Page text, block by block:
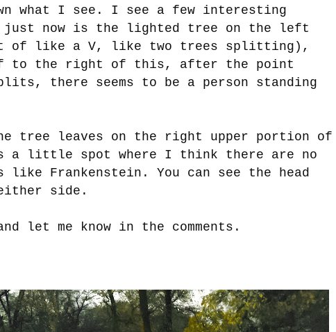
what I see. I see a few interesting
just now is the lighted tree on the left
of like a V, like two trees splitting),
the right of this, after the point
there seems to be a person standing
tree leaves on the right upper portion of
a little spot where I think there are no
Frankenstein. You can see the head
side.
let me know in the comments.